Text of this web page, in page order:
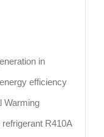
in
efficiency
Warming
R410A